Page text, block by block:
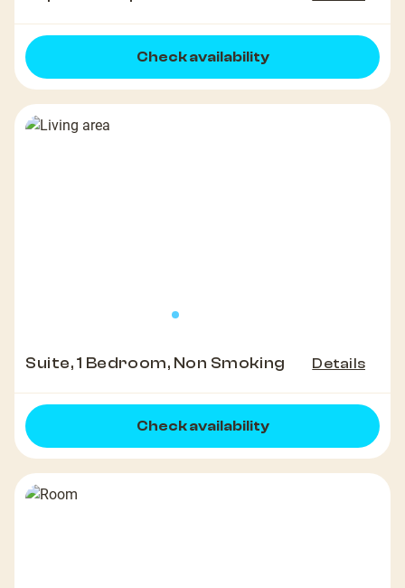
Check availability
Suite, 1 Bedroom, Non Smoking Details
Check availability